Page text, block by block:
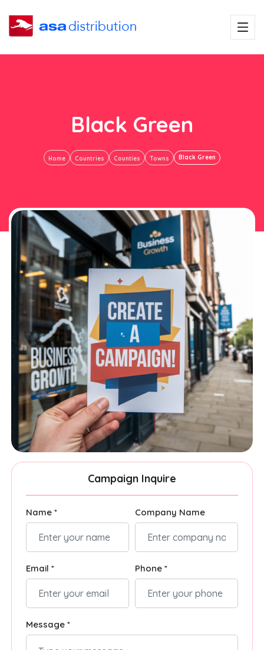
Black Green
Home Countries Counties Towns Black Green
Campaign Inquire
Name * Company Name
Email * Phone *
Message *